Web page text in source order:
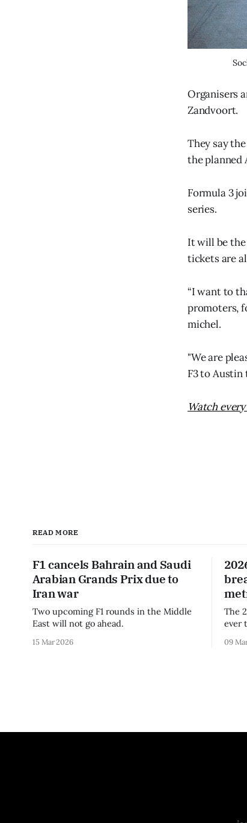
Organisers
Zandvoort.
They say
the planned
Formula 3
series.
It will be the
tickets are
“I want to
promoters,
michel.
"We are
F3 to Austin
Watch
READ MORE
F1 cancels Bahrain and Saudi
Arabian Grands Prix due to
Iran war
Two upcoming F1 rounds in the Middle
East will not go ahead.
15 Mar 2026
The
ever
09